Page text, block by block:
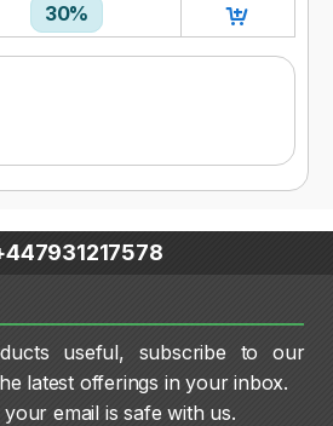
30%
useful, subscribe to our
latest offerings in your inbox.
email is safe with us.